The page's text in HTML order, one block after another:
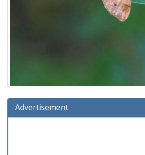
Advertisement